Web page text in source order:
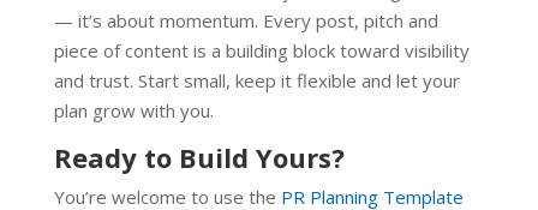
— it’s about momentum. Every post, pitch and
piece of content is a building block toward visibility
and trust. Start small, keep it flexible and let your
plan grow with you.
Ready to Build Yours?
You’re welcome to use the PR Planning Template